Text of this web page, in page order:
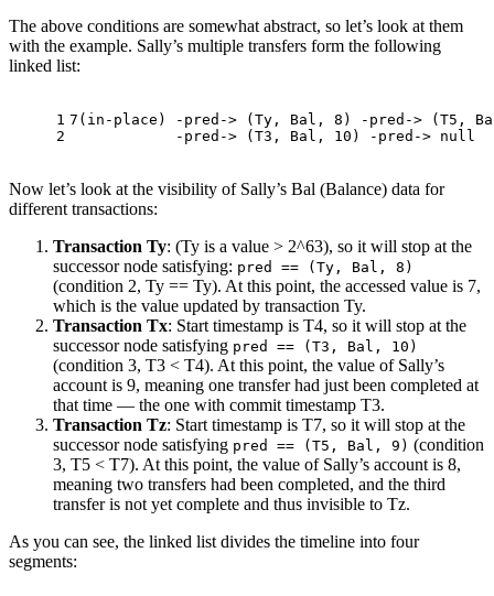
The above conditions are somewhat abstract, so let’s look at them
with the example. Sally’s multiple transfers form the following
linked list:
1
2
7 (in-place) -pred-> (Ty, Bal, 8 ) -pred-> (T5,
            -pred-> (T3, Bal,
10 ) -pred-> null
Now let’s look at the visibility of Sally’s Bal (Balance) data for
different transactions:
Transaction Ty: (Ty is a value > 2^63), so it will stop at the
successor node satisfying: pred == (Ty, Bal, 8)
(condition 2, Ty == Ty). At this point, the accessed value is 7,
which is the value updated by transaction Ty.
Transaction Tx: Start timestamp is T4, so it will stop at the
successor node satisfying pred == (T3, Bal, 10)
(condition 3, T3 < T4). At this point, the value of Sally’s
account is 9, meaning one transfer had just been completed at
that time — the one with commit timestamp T3.
Transaction Tz: Start timestamp is T7, so it will stop at the
successor node satisfying pred == (T5, Bal, 9) (condition
3, T5 < T7). At this point, the value of Sally’s account is 8,
meaning two transfers had been completed, and the third
transfer is not yet complete and thus invisible to Tz.
As you can see, the linked list divides the timeline into four
segments: